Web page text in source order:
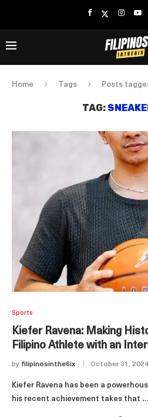
Home Tags Posts
TAG:
Sports
Kiefer Ravena: Making
Filipino Athlete with an
by filipinosinthe6ix October 31, 2024
Kiefer Ravena has been a
his recent achievement takes that …